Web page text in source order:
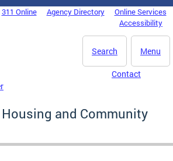
311 Online Agency Directory
Online Services
Accessibility
Menu
Search
Contact
and Community